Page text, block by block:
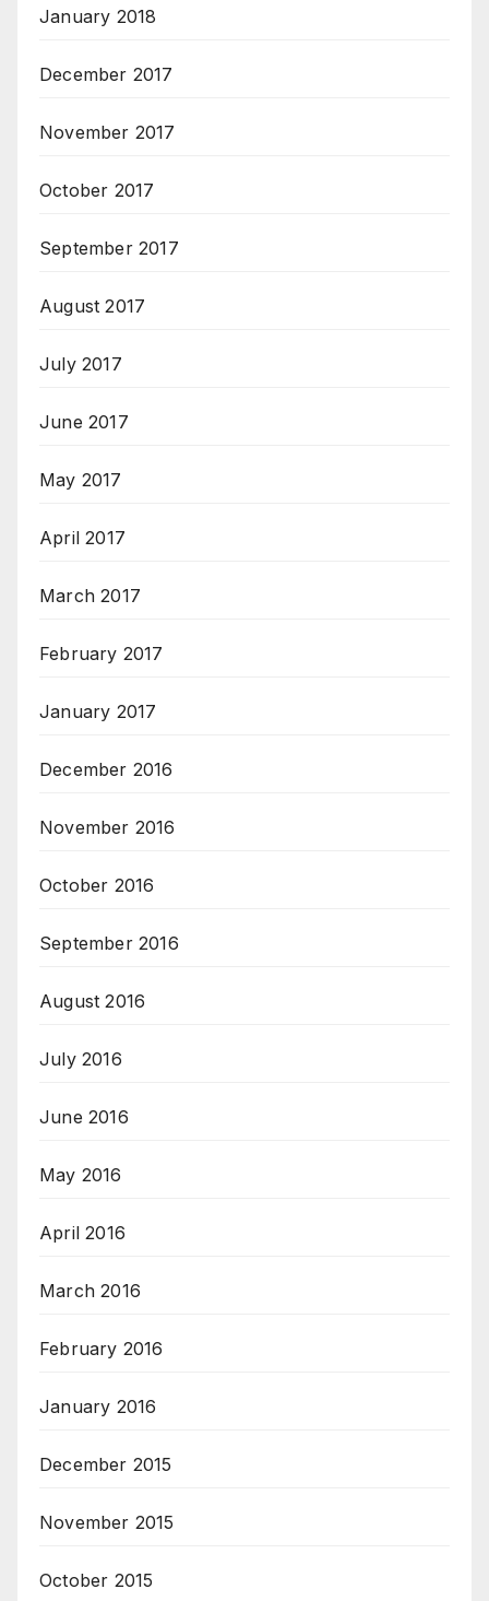
January 2018
December 2017
November 2017
October 2017
September 2017
August 2017
July 2017
June 2017
May 2017
April 2017
March 2017
February 2017
January 2017
December 2016
November 2016
October 2016
September 2016
August 2016
July 2016
June 2016
May 2016
April 2016
March 2016
February 2016
January 2016
December 2015
November 2015
October 2015